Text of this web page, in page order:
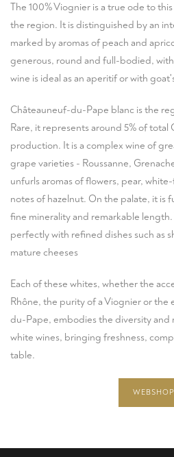
The 100% Viognier is a true ode to
the region. It is distinguished by an
marked by aromas of peach and
generous, round and full-bodied,
wine is ideal as an aperitif or with
Châteauneuf-du-Pape blanc is the
Rare, it represents around 5% of
production. It is a complex wine of
grape varieties - Roussanne,
unfurls aromas of flowers, pear,
notes of hazelnut. On the palate, it is
fine minerality and remarkable
perfectly with refined dishes such as
mature cheeses
Each of these whites, whether the
Rhône, the purity of a Viognier or the
du-Pape, embodies the diversity and
white wines, bringing freshness,
table.
WEBSHOP